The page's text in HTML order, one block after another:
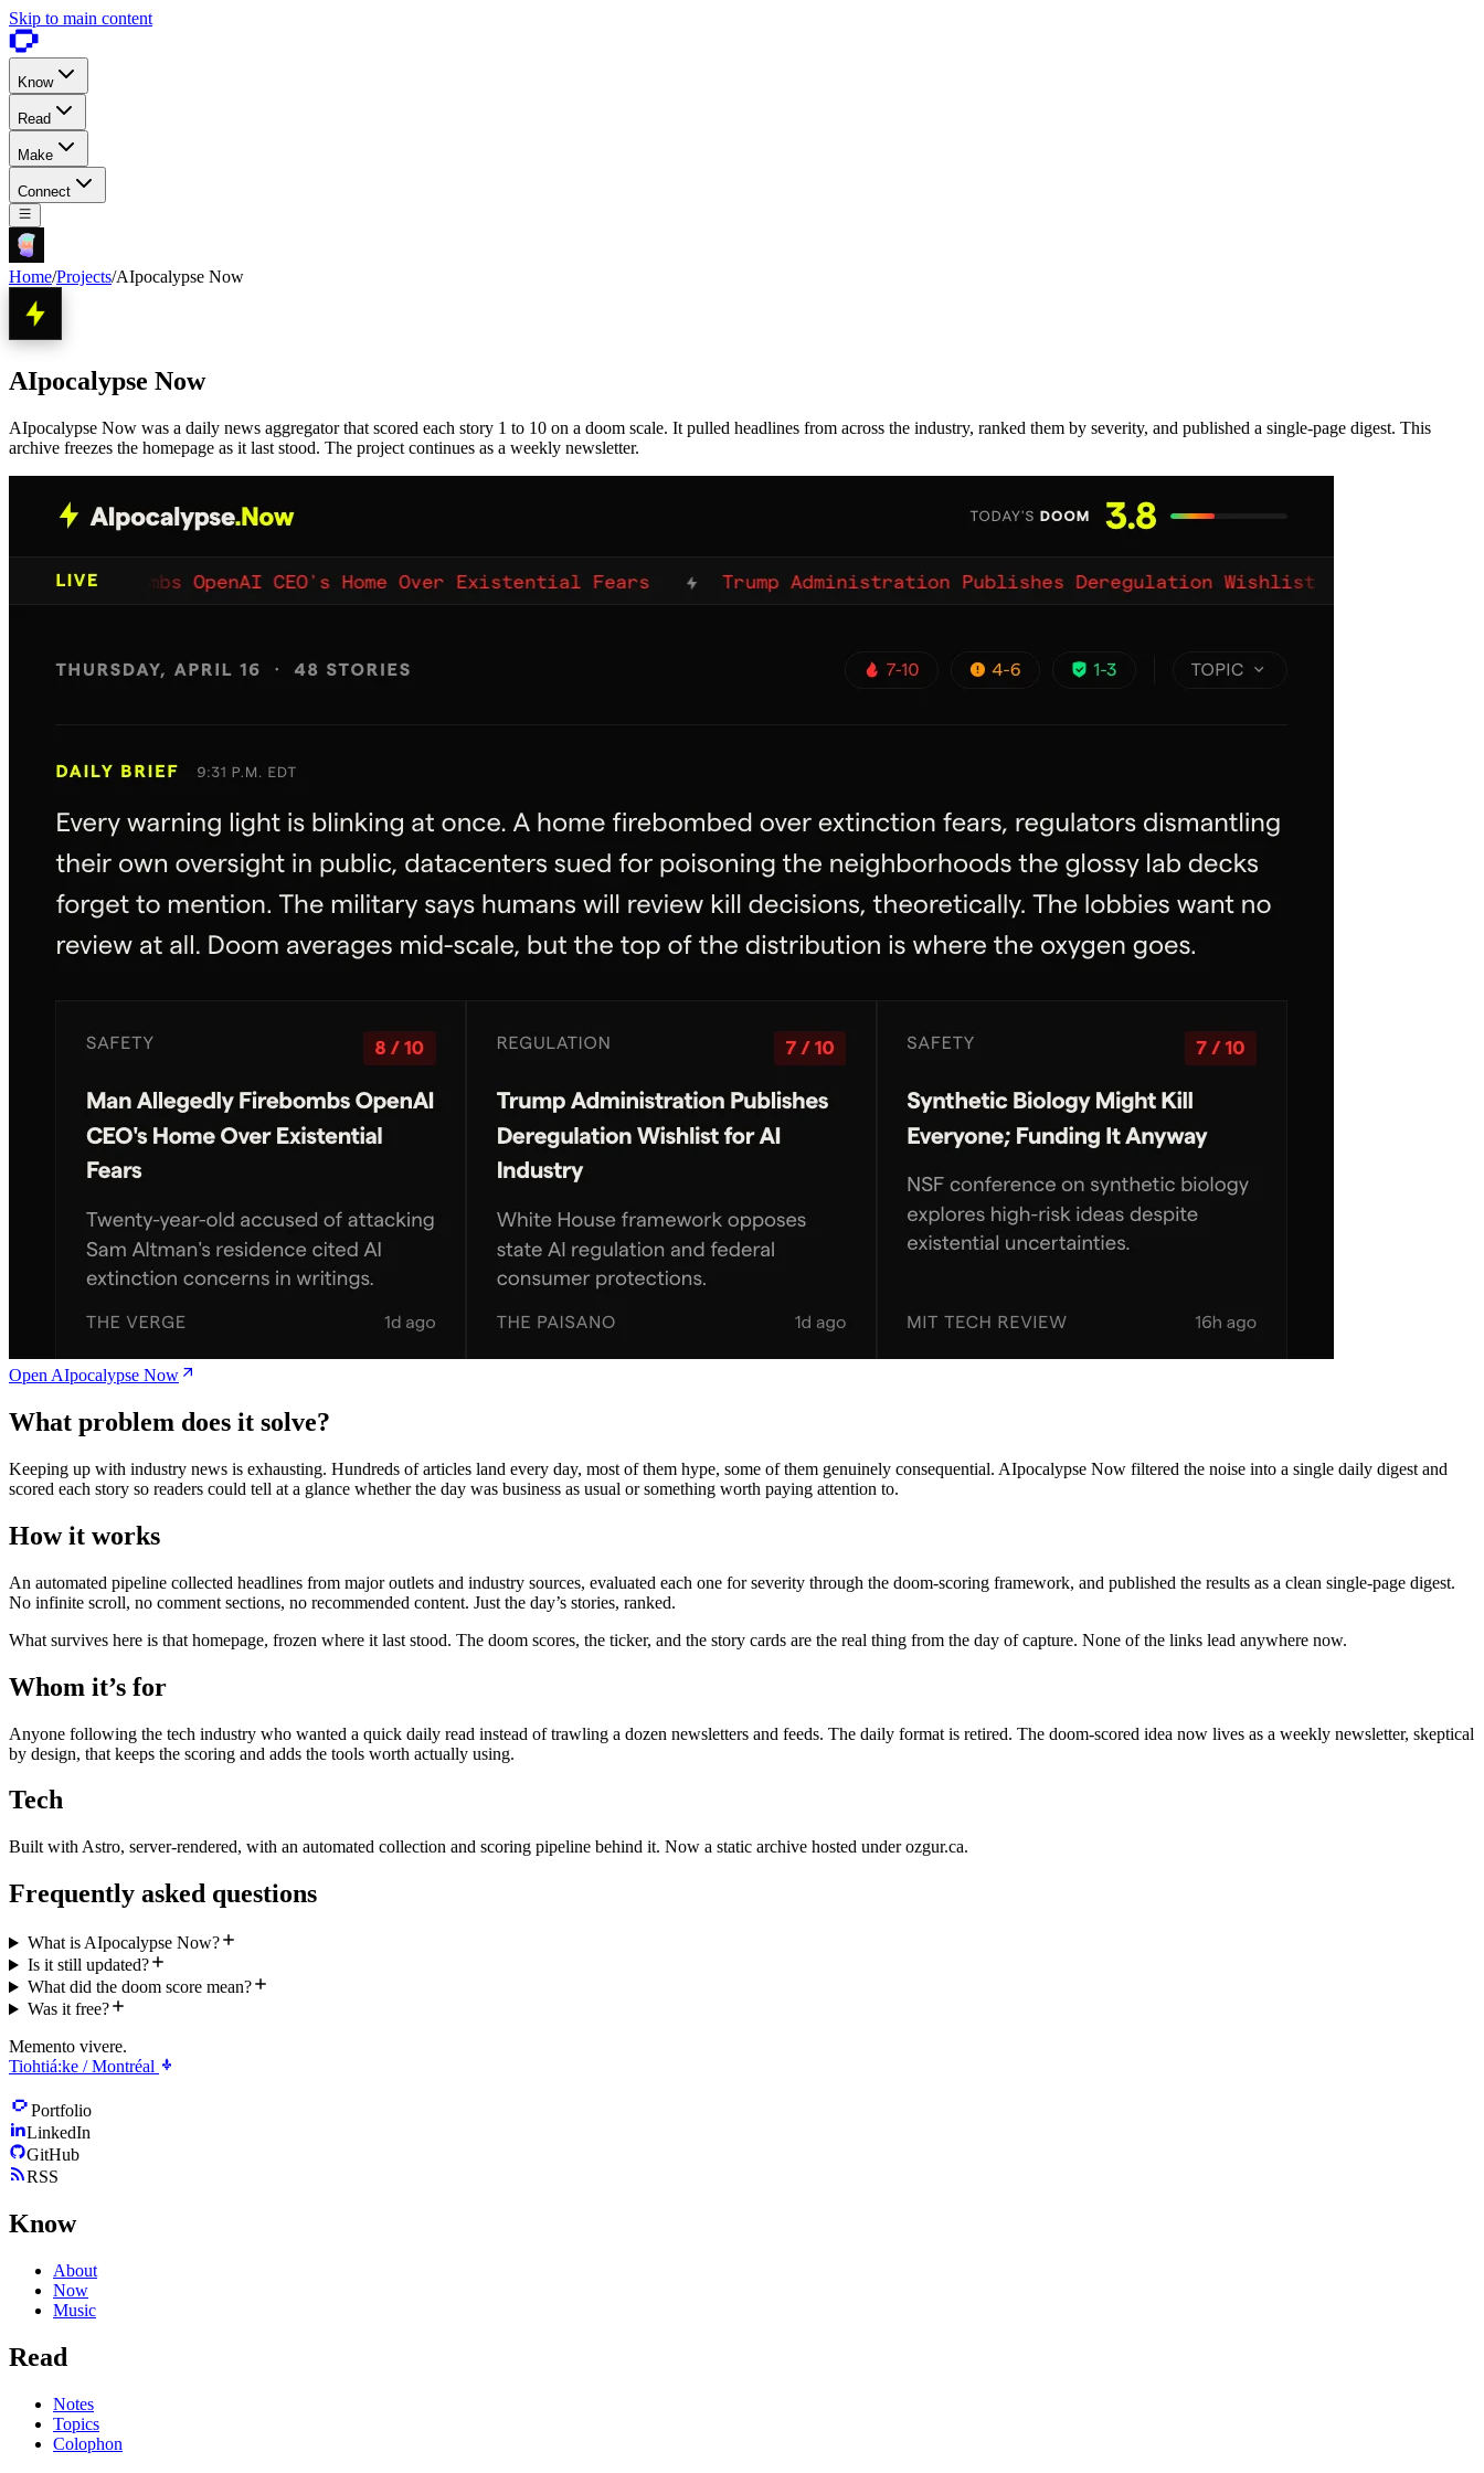
Skip to main content
Know
Read
Make
Connect
Home/Projects/AIpocalypse Now
AIpocalypse Now
AIpocalypse Now was a daily news aggregator that scored each story 1 to 10 on a doom scale. It pulled headlines from across the industry, ranked them by severity, and published a single-page digest. This
archive freezes the homepage as it last stood. The project continues as a weekly newsletter.
Open AIpocalypse Now
What problem does it solve?
Keeping up with industry news is exhausting. Hundreds of articles land every day, most of them hype, some of them genuinely consequential. AIpocalypse Now filtered the noise into a single daily digest and
scored each story so readers could tell at a glance whether the day was business as usual or something worth paying attention to.
How it works
An automated pipeline collected headlines from major outlets and industry sources, evaluated each one for severity through the doom-scoring framework, and published the results as a clean single-page digest.
No infinite scroll, no comment sections, no recommended content. Just the day’s stories, ranked.
What survives here is that homepage, frozen where it last stood. The doom scores, the ticker, and the story cards are the real thing from the day of capture. None of the links lead anywhere now.
Whom it’s for
Anyone following the tech industry who wanted a quick daily read instead of trawling a dozen newsletters and feeds. The daily format is retired. The doom-scored idea now lives as a weekly newsletter, skeptical
by design, that keeps the scoring and adds the tools worth actually using.
Tech
Built with Astro, server-rendered, with an automated collection and scoring pipeline behind it. Now a static archive hosted under ozgur.ca.
Frequently asked questions
What is AIpocalypse Now?
Is it still updated?
What did the doom score mean?
Was it free?
Memento vivere.
Tiohtiá:ke / Montréal
Portfolio
LinkedIn
GitHub
RSS
Know
About
Now
Music
Read
Notes
Topics
Colophon